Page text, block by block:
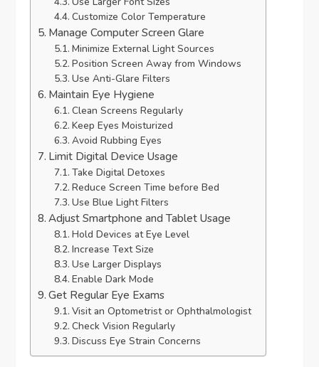
Customize Color Temperature
Manage Computer Screen Glare
Minimize External Light Sources
Position Screen Away from Windows
Use Anti-Glare Filters
Maintain Eye Hygiene
Clean Screens Regularly
Keep Eyes Moisturized
Avoid Rubbing Eyes
Limit Digital Device Usage
Take Digital Detoxes
Reduce Screen Time before Bed
Use Blue Light Filters
Adjust Smartphone and Tablet Usage
Hold Devices at Eye Level
Increase Text Size
Use Larger Displays
Enable Dark Mode
Get Regular Eye Exams
Visit an Optometrist or Ophthalmologist
Check Vision Regularly
Discuss Eye Strain Concerns